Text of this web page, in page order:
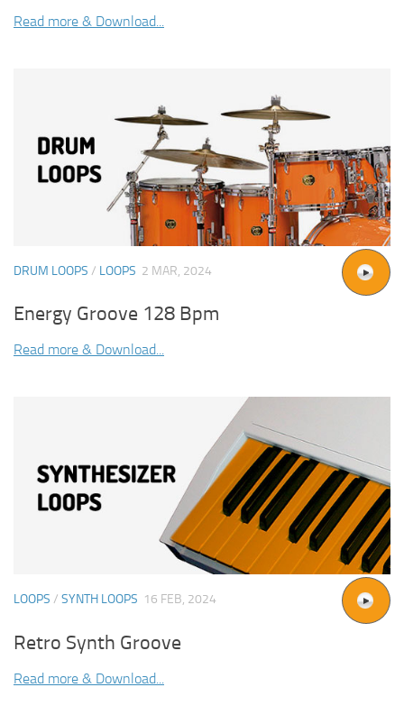
Read more & Download...
DRUM LOOPS / LOOPS 2 MAR, 2024
Energy Groove 128 Bpm
Read more & Download...
LOOPS / SYNTH LOOPS 16 FEB, 2024
Retro Synth Groove
Read more & Download...